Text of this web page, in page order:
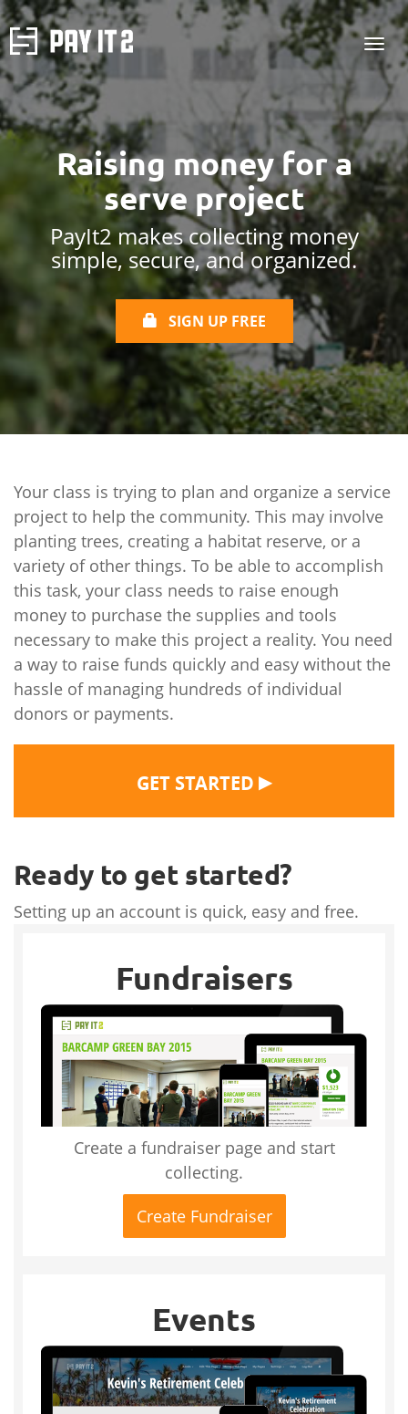
Raising money fora
serve project
PayIt2 makes collecting money
simple, secure, and organized.
SIGN UP FREE
Your class is trying to plan and organize a service
project to help the community. This may involve
planting trees, creating a habitat reserve, or a
variety of other things. To be able to accomplish
this task, your class needs to raise enough
money to purchase the supplies and tools
necessary to make this project a reality. You need
a way to raise funds quickly and easy without the
hassle of managing hundreds of individual
donors or payments.
GET STARTED ▶
Ready to get started?
Setting up an account is quick, easy and free.
Fundraisers
Create a fundraiser page and start
collecting.
Create Fundraiser
Events